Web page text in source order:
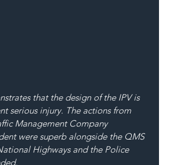
that the design of the IPV is
serious injury. The actions from
Management Company
were superb alongside the QMS
Highways and the Police